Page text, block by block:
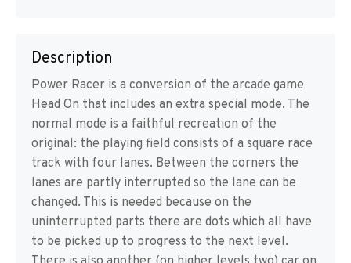
Description
Power Racer is a conversion of the arcade game
Head On that includes an extra special mode. The
normal mode is a faithful recreation of the
original: the playing field consists of a square race
track with four lanes. Between the corners the
lanes are partly interrupted so the lane can be
changed. This is needed because on the
uninterrupted parts there are dots which all have
to be picked up to progress to the next level.